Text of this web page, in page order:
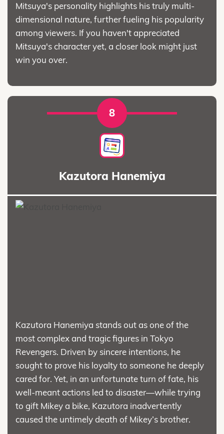
Mitsuya's personality highlights his truly multi-
dimensional nature, further fueling his popularity
among viewers. If you haven't appreciated
Mitsuya's character yet, a closer look might just
win you over.
8
Kazutora Hanemiya
Kazutora Hanemiya stands out as one of the
most complex and tragic figures in Tokyo
Revengers. Driven by sincere intentions, he
sought to prove his loyalty to someone he deeply
cared for. Yet, in an unfortunate turn of fate, his
well-meant actions led to disaster—while trying
to gift Mikey a bike, Kazutora inadvertently
caused the untimely death of Mikey’s brother.